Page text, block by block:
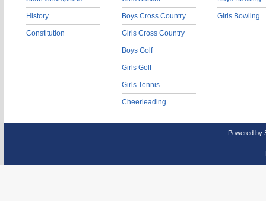
History
Constitution
Boys Cross Country
Girls Cross Country
Boys Golf
Girls Golf
Girls Tennis
Cheerleading
Girls Bowling
Powered by